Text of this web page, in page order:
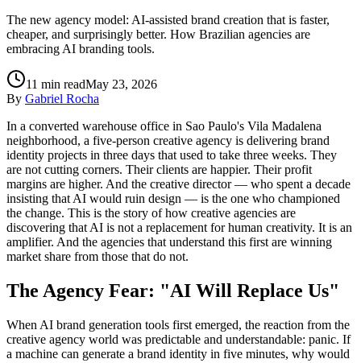
The new agency model: AI-assisted brand creation that is faster,
cheaper, and surprisingly better. How Brazilian agencies are
embracing AI branding tools.
11 min readMay 23, 2026
By Gabriel Rocha
In a converted warehouse office in Sao Paulo's Vila Madalena
neighborhood, a five-person creative agency is delivering brand
identity projects in three days that used to take three weeks. They
are not cutting corners. Their clients are happier. Their profit
margins are higher. And the creative director — who spent a decade
insisting that AI would ruin design — is the one who championed
the change. This is the story of how creative agencies are
discovering that AI is not a replacement for human creativity. It is an
amplifier. And the agencies that understand this first are winning
market share from those that do not.
The Agency Fear: "AI Will Replace Us"
When AI brand generation tools first emerged, the reaction from the
creative agency world was predictable and understandable: panic. If
a machine can generate a brand identity in five minutes, why would